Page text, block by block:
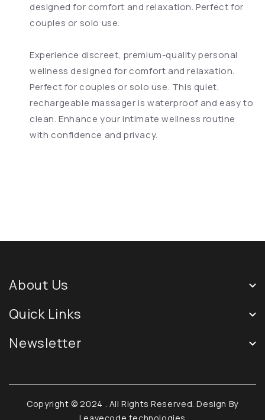
designed for comfort and relaxation. Perfect for
couples or solo use.
Experience discreet, premium-quality personal
wellness designed for comfort and relaxation.
Perfect for couples or solo use. This quiet,
rechargeable massager is waterproof and easy to
clean. Enhance your intimate wellness routine
with confidence and privacy.
About Us
Quick Links
Newsletter
Copyright © 2024 . All Rights Reserved. Design By